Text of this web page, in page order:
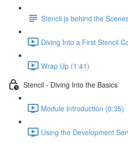
Stencil.js behind the
Diving Into a First Stencil
Wrap Up (1:41)
Stencil - Diving Into the Basics
Module Introduction (0:35)
Using the Development